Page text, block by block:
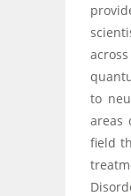
to
areas
field